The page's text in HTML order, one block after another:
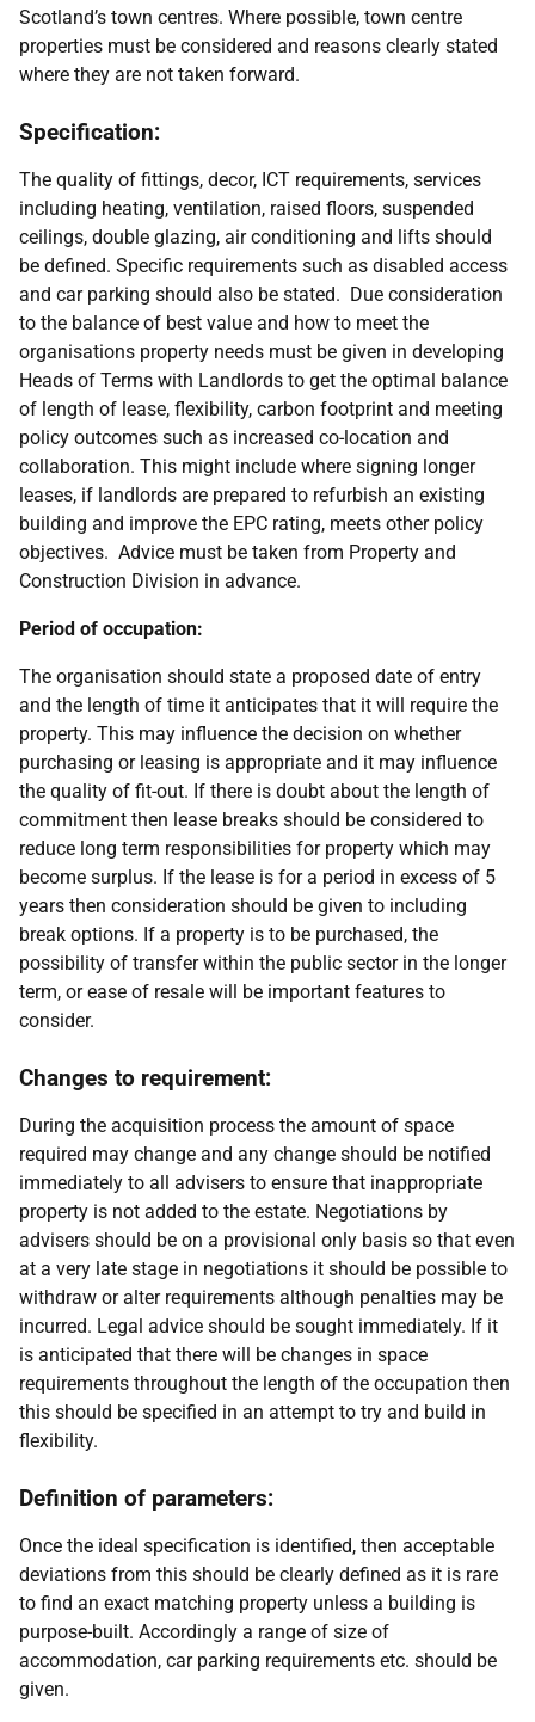
Scotland’s town centres. Where possible, town centre
properties must be considered and reasons clearly stated
where they are not taken forward.
Specification:
The quality of fittings, decor, ICT requirements, services
including heating, ventilation, raised floors, suspended
ceilings, double glazing, air conditioning and lifts should
be defined. Specific requirements such as disabled access
and car parking should also be stated. Due consideration
to the balance of best value and how to meet the
organisations property needs must be given in developing
Heads of Terms with Landlords to get the optimal balance
of length of lease, flexibility, carbon footprint and meeting
policy outcomes such as increased co-location and
collaboration. This might include where signing longer
leases, if landlords are prepared to refurbish an existing
building and improve the EPC rating, meets other policy
objectives. Advice must be taken from Property and
Construction Division in advance.
Period of occupation:
The organisation should state a proposed date of entry
and the length of time it anticipates that it will require the
property. This may influence the decision on whether
purchasing or leasing is appropriate and it may influence
the quality of fit-out. If there is doubt about the length of
commitment then lease breaks should be considered to
reduce long term responsibilities for property which may
become surplus. If the lease is for a period in excess of 5
years then consideration should be given to including
break options. If a property is to be purchased, the
possibility of transfer within the public sector in the longer
term, or ease of resale will be important features to
consider.
Changes to requirement:
During the acquisition process the amount of space
required may change and any change should be notified
immediately to all advisers to ensure that inappropriate
property is not added to the estate. Negotiations by
advisers should be on a provisional only basis so that even
at a very late stage in negotiations it should be possible to
withdraw or alter requirements although penalties may be
incurred. Legal advice should be sought immediately. If it
is anticipated that there will be changes in space
requirements throughout the length of the occupation then
this should be specified in an attempt to try and build in
flexibility.
Definition of parameters:
Once the ideal specification is identified, then acceptable
deviations from this should be clearly defined as it is rare
to find an exact matching property unless a building is
purpose-built. Accordingly a range of size of
accommodation, car parking requirements etc. should be
given.